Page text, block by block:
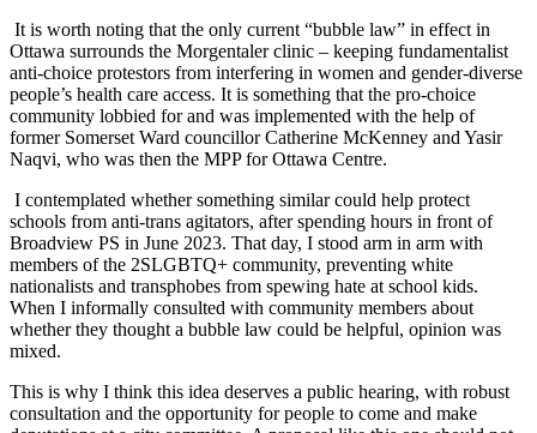
It is worth noting that the only current “bubble law” in effect in
Ottawa surrounds the Morgentaler clinic – keeping fundamentalist
anti-choice protestors from interfering in women and gender-diverse
people’s health care access. It is something that the pro-choice
community lobbied for and was implemented with the help of
former Somerset Ward councillor Catherine McKenney and Yasir
Naqvi, who was then the MPP for Ottawa Centre.
I contemplated whether something similar could help protect
schools from anti-trans agitators, after spending hours in front of
Broadview PS in June 2023. That day, I stood arm in arm with
members of the 2SLGBTQ+ community, preventing white
nationalists and transphobes from spewing hate at school kids.
When I informally consulted with community members about
whether they thought a bubble law could be helpful, opinion was
mixed.
This is why I think this idea deserves a public hearing, with robust
consultation and the opportunity for people to come and make